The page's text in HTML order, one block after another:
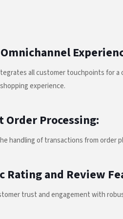
all customer touchpoints for a
experience.
Order Processing:
handling of transactions from order
Rating and Review
trust and engagement with